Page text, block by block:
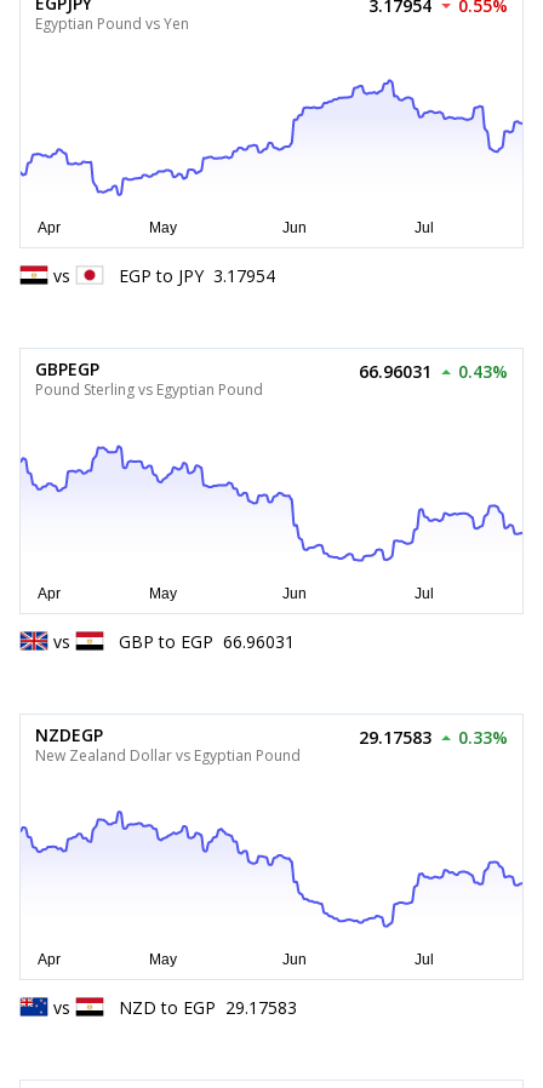
Egyptian Pound vs Yen
3.17954 0.55%
vs EGP to JPY 3.17954
GBPEGP
Pound Sterling vs Egyptian Pound
66.96031 0.43%
vs GBP to EGP 66.96031
NZDEGP
New Zealand Dollar vs Egyptian Pound
29.17583 0.33%
vs NZD to EGP 29.17583